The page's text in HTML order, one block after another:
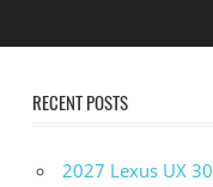
RECENT POSTS
2027 Lexus UX